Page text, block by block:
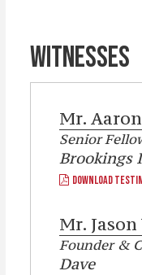
WITNESSES
Mr.
Senior
Brookings
DOWNLOAD
Mr.
Founder &
Dave